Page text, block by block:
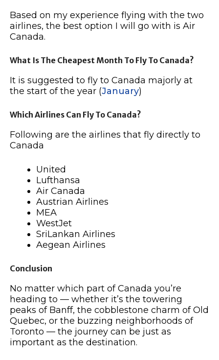
Based on my experience flying with the two
airlines, the best option I will go with is Air
Canada.
What Is The Cheapest Month To Fly To Canada?
It is suggested to fly to Canada majorly at
the start of the year (January)
Which Airlines Can Fly To Canada?
Following are the airlines that fly directly to
Canada
United
Lufthansa
Air Canada
Austrian Airlines
MEA
WestJet
SriLankan Airlines
Aegean Airlines
Conclusion
No matter which part of Canada you’re
heading to — whether it’s the towering
peaks of Banff, the cobblestone charm of Old
Quebec, or the buzzing neighborhoods of
Toronto — the journey can be just as
important as the destination.